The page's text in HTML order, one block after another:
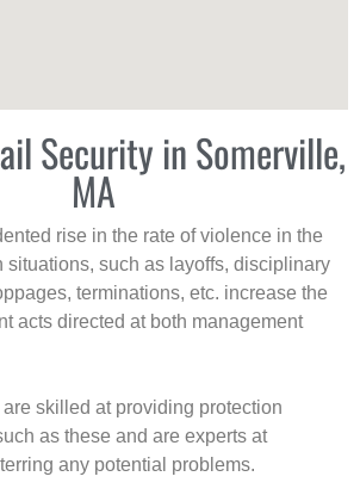
Security in Somerville,
MA
rise in the rate of violence in the
situations, such as layoffs, disciplinary
terminations, etc. increase the
acts directed at both management
skilled at providing protection
as these and are experts at
any potential problems.